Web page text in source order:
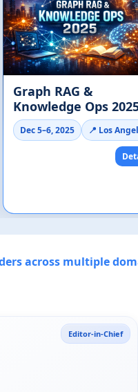
Graph RAG &
Knowledge Ops
Dec 5–6, 2025 📍 Los
across multiple
Editor-in-Chief